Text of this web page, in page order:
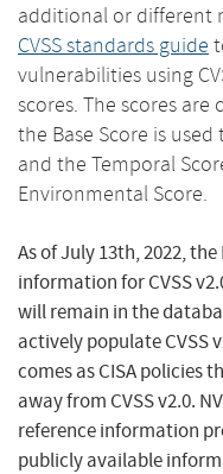
additional or different
CVSS standards guide
vulnerabilities using
scores. The scores
the Base Score is
and the Temporal
Environmental Score.
As of July 13th, 2022,
information for CVSS
will remain in the
actively populate CVSS
comes as CISA policies
away from CVSS v2.0.
reference information
publicly available